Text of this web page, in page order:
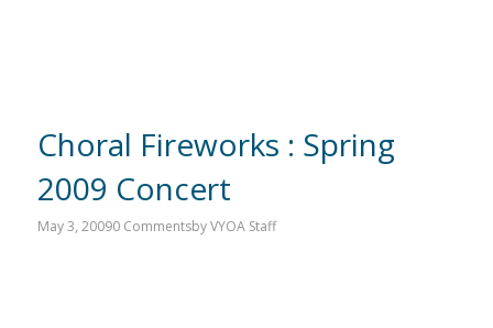
Choral Fireworks : Spring
2009 Concert
May 3, 20090 CommentsbyVYOA Staff